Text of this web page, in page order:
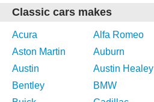
Classic cars makes
Acura Alfa Romeo
Aston Martin
Auburn
Austin
Austin Healey
Bentley
BMW